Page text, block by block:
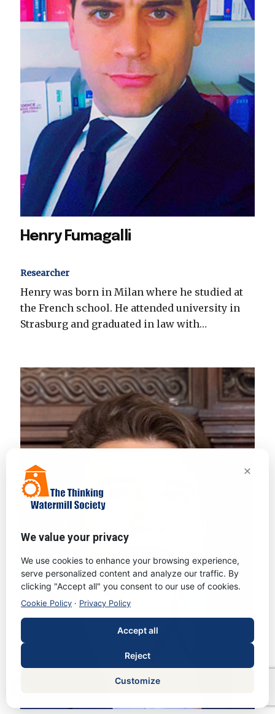
Henry Fumagalli
Researcher
Henry was born in Milan where he studied at
the French school. He attended university in
Strasburg and graduated in law with…
×
We value your privacy
We use cookies to enhance your browsing experience,
serve personalized content and analyze our traffic. By
clicking "Accept all" you consent to our use of cookies.
Cookie Policy · Privacy Policy
Accept all
Reject
Customize